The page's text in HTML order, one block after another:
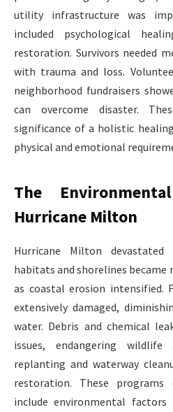
utility infrastructure was
included psychological
restoration. Survivors needed
with trauma and loss.
neighborhood fundraisers
can overcome disaster.
significance of a holistic
physical and emotional
The
Hurricane Milton
Hurricane Milton devastated
habitats and shorelines
as coastal erosion intensified.
extensively damaged,
water. Debris and chemical
issues, endangering wildlife
replanting and waterway
restoration. These
include environmental factors